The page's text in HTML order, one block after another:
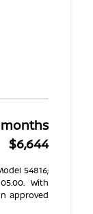
$6,644
54816;
With
approved